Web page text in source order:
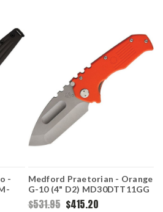
-
Medford Praetorian - Orange
G-10 (4" D2) MD30DTT11GG
$531.95 $415.20